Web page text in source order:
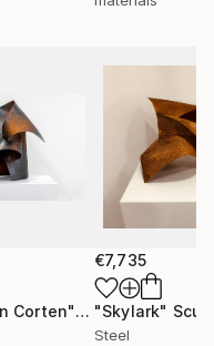
"The Trip in Corten"Sculpture
€7,735
"Skylark"
Steel